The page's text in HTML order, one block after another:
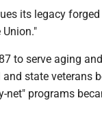
its legacy
to serve aging
state veterans
net" programs